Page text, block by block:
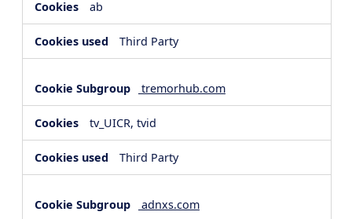
ab
Third Party
tremorhub.com
tv_UICR, tvid
Third Party
adnxs.com